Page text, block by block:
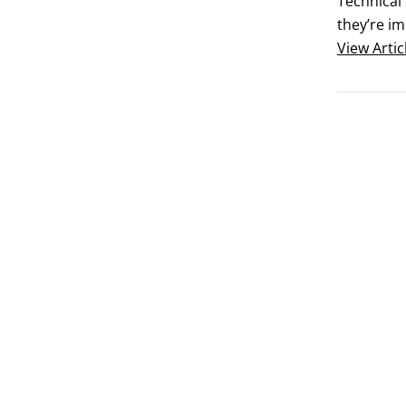
they’re
they
View